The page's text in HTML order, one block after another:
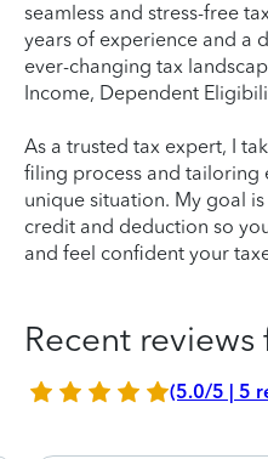
seamless and stress-free
years of experience and a
ever-changing tax
Income, Dependent
As a trusted tax expert, I
filing process and tailoring
unique situation. My goal
credit and deduction so
and feel confident your
Recent
(5.0/5 | 5